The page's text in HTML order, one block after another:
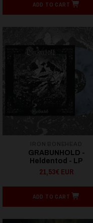
ADD TO CART
GRABUNHOLD -
Heldentod - LP
21,53€ EUR
ADD TO CART